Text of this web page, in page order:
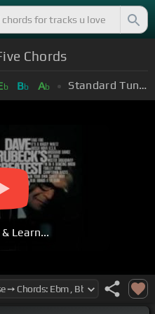
Chords
b Bb Ab Standard Tuning (EADGBE)
Learn...